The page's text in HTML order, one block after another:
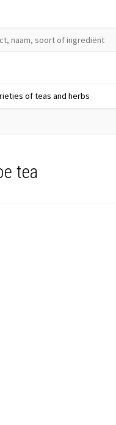
of teas and herbs
tea